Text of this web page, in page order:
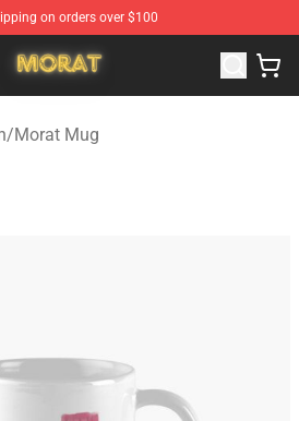
on orders over $100
Morat Merchandise Store
/Morat Mug